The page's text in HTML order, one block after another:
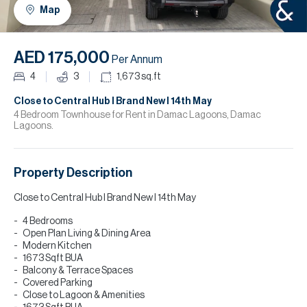
Map
AED 175,000 Per Annum
4 3 1,673sq.ft
Close to Central Hub I Brand New I 14th May
4 Bedroom Townhouse for Rent in Damac Lagoons, Damac
Lagoons.
Property Description
Close to Central Hub I Brand New I 14th May
4 Bedrooms
Open Plan Living & Dining Area
Modern Kitchen
1673 Sqft BUA
Balcony & Terrace Spaces
Covered Parking
Close to Lagoon & Amenities